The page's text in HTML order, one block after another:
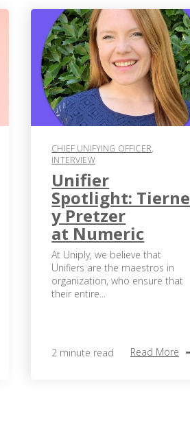
CHIEF UNIFYING OFFICER,
INTERVIEW
Unifier
Spotlight: Tierne
y Pretzer
at Numeric
At Uniply, we believe that
Unifiers are the maestros in
organization, who ensure that
their entire...
2 minute read Read More